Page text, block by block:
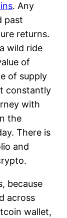
. Any
past
returns.
wild ride
of
of supply
constantly
with
the
There is
and
because
across
wallet,